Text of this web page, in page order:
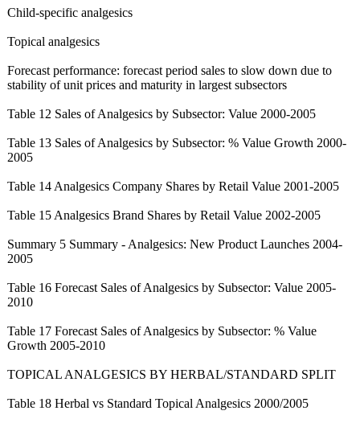
Child-specific analgesics
Topical analgesics
Forecast performance: forecast period sales to slow down due to
stability of unit prices and maturity in largest subsectors
Table 12 Sales of Analgesics by Subsector: Value 2000-2005
Table 13 Sales of Analgesics by Subsector: % Value Growth 2000-
2005
Table 14 Analgesics Company Shares by Retail Value 2001-2005
Table 15 Analgesics Brand Shares by Retail Value 2002-2005
Summary 5 Summary - Analgesics: New Product Launches 2004-
2005
Table 16 Forecast Sales of Analgesics by Subsector: Value 2005-
2010
Table 17 Forecast Sales of Analgesics by Subsector: % Value
Growth 2005-2010
TOPICAL ANALGESICS BY HERBAL/STANDARD SPLIT
Table 18 Herbal vs Standard Topical Analgesics 2000/2005